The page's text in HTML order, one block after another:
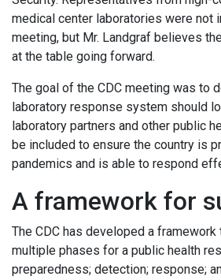
medical center laboratories were not
meeting, but Mr. Landgraf believes
at the table going forward.
The goal of the CDC meeting was to
laboratory response system should
laboratory partners and other public
be included to ensure the country is
pandemics and is able to respond
A framework for
The CDC has developed a
multiple phases for a public health
preparedness; detection; response;